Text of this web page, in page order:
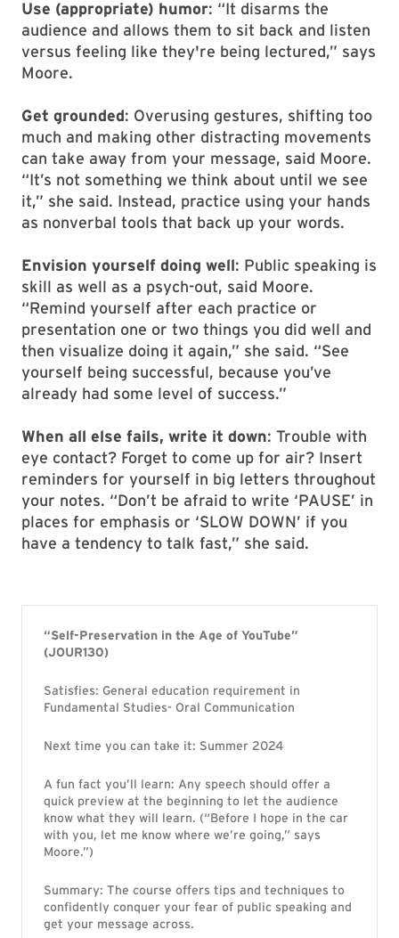
Use (appropriate) humor: “It disarms the
audience and allows them to sit back and listen
versus feeling like they're being lectured,” says
Moore.
Get grounded: Overusing gestures, shifting too
much and making other distracting movements
can take away from your message, said Moore.
“It’s not something we think about until we see
it,” she said. Instead, practice using your hands
as nonverbal tools that back up your words.
Envision yourself doing well: Public speaking is
skill as well as a psych-out, said Moore.
“Remind yourself after each practice or
presentation one or two things you did well and
then visualize doing it again,” she said. “See
yourself being successful, because you’ve
already had some level of success.”
When all else fails, write it down: Trouble with
eye contact? Forget to come up for air? Insert
reminders for yourself in big letters throughout
your notes. “Don’t be afraid to write ‘PAUSE’ in
places for emphasis or ‘SLOW DOWN’ if you
have a tendency to talk fast,” she said.
“Self-Preservation in the Age of YouTube”
(JOUR130)
Satisfies: General education requirement in
Fundamental Studies- Oral Communication
Next time you can take it: Summer 2024
A fun fact you’ll learn: Any speech should offer a
quick preview at the beginning to let the audience
know what they will learn. (“Before I hope in the car
with you, let me know where we’re going,” says
Moore.”)
Summary: The course offers tips and techniques to
confidently conquer your fear of public speaking and
get your message across.